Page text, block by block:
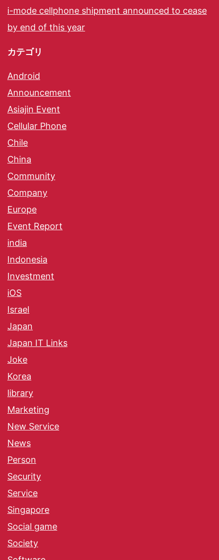
i-mode cellphone shipment announced to cease
by end of this year
カテゴリ
Android
Announcement
Asiajin Event
Cellular Phone
Chile
China
Community
Company
Europe
Event Report
india
Indonesia
Investment
iOS
Israel
Japan
Japan IT Links
Joke
Korea
library
Marketing
New Service
News
Person
Security
Service
Singapore
Social game
Society